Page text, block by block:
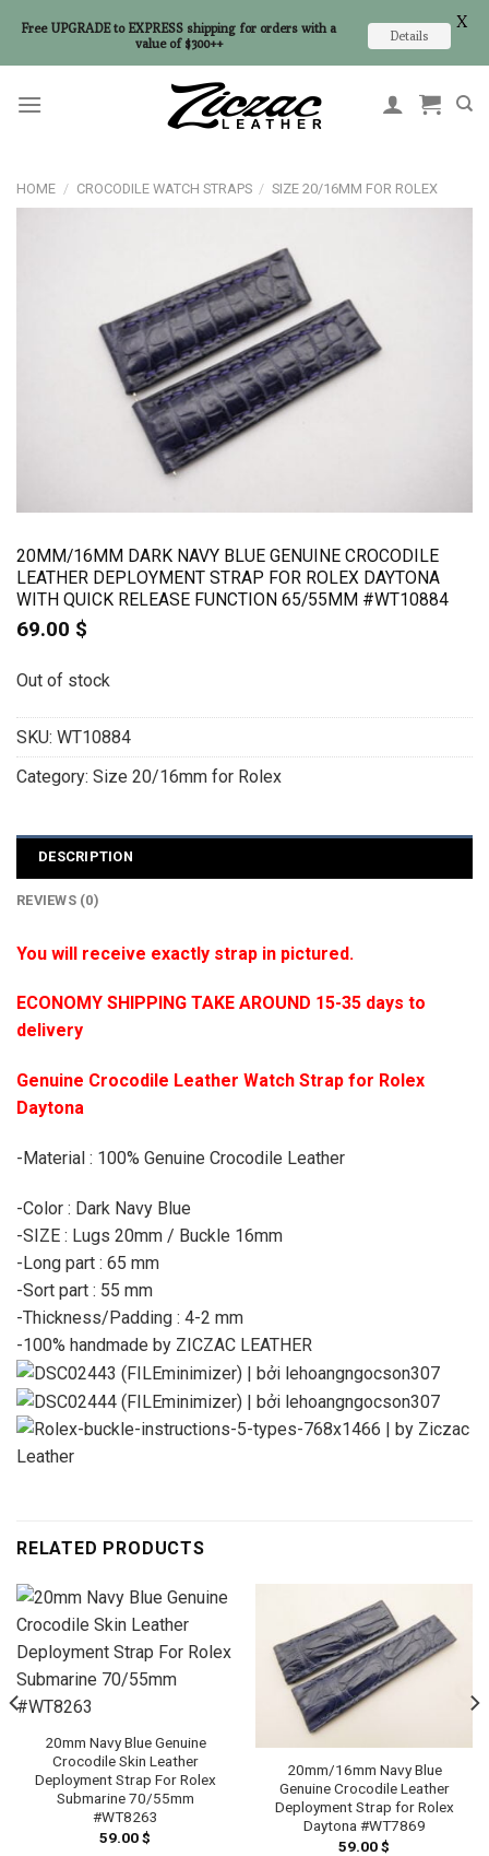
HOME / CROCODILE WATCH STRAPS / SIZE 20/16MM FOR ROLEX
20MM/16MM DARK NAVY BLUE GENUINE CROCODILE
LEATHER DEPLOYMENT STRAP FOR ROLEX DAYTONA
WITH QUICK RELEASE FUNCTION 65/55MM #WT10884
69.00 $
Out of stock
SKU: WT10884
Category: Size 20/16mm for Rolex
DESCRIPTION
REVIEWS (0)
You will receive exactly strap in pictured.
ECONOMY SHIPPING TAKE AROUND 15-35 days to
delivery
Genuine Crocodile Leather Watch Strap for Rolex
Daytona
-Material : 100% Genuine Crocodile Leather
-Color : Dark Navy Blue
-SIZE : Lugs 20mm / Buckle 16mm
-Long part : 65 mm
-Sort part : 55 mm
-Thickness/Padding : 4-2 mm
-100% handmade by ZICZAC LEATHER
RELATED PRODUCTS
20mm Navy Blue Genuine
Crocodile Skin Leather
Deployment Strap For Rolex
Submarine 70/55mm
#WT8263
59.00$
20mm/16mm Navy Blue
Genuine Crocodile Leather
Deployment Strap for Rolex
Daytona #WT7869
59.00$
Free UPGRADE to EXPRESS shipping for orders with a
value of $300++
Details
X